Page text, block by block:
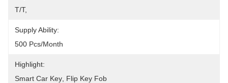
T/T,
Supply Ability:
500 Pcs/month
Highlight:
Smart Car Key Flip Key Fob